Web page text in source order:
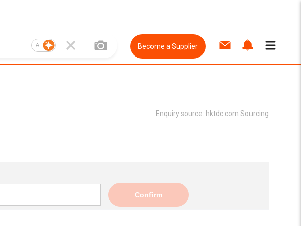
AI Become a Supplier
Enquiry source: hktdc.com Sourcing
Confirm